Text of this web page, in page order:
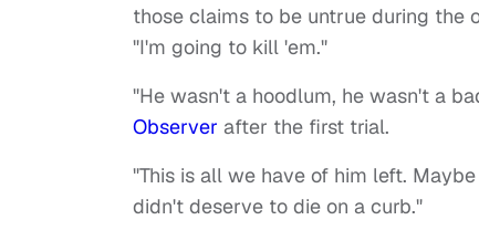
those claims to be untrue during the
"I'm going to kill 'em."
"He wasn't a hoodlum, he wasn't a
Observer after the first trial.
"This is all we have of him left.
didn't deserve to die on a curb."